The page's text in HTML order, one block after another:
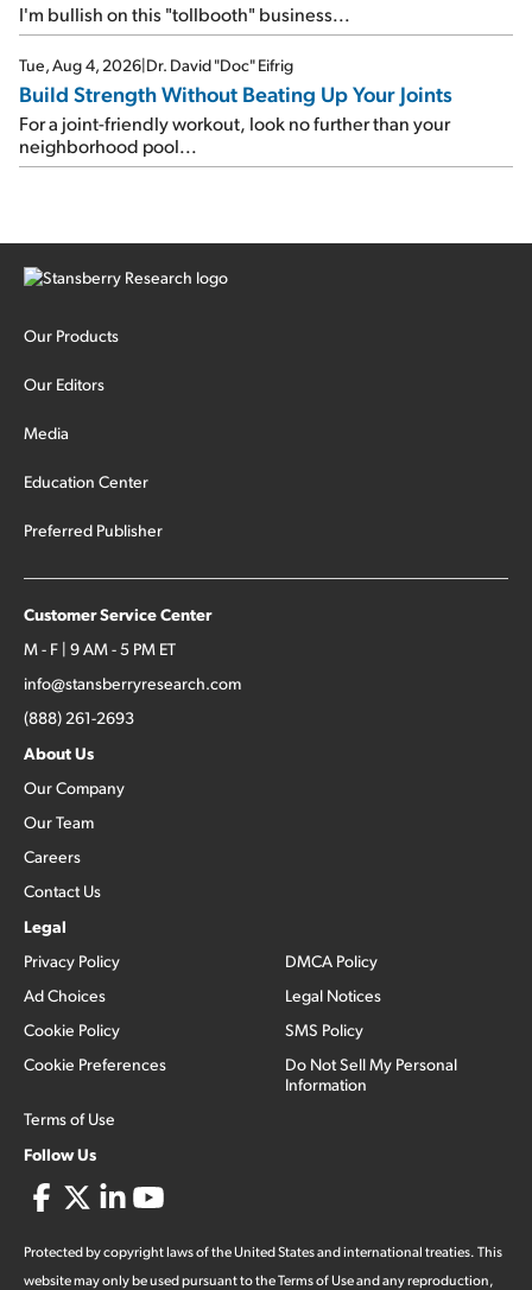
I'm bullish on this "tollbooth" business...
Tue, Aug 4, 2026|Dr. David "Doc" Eifrig
Build Strength Without Beating Up Your Joints
For a joint-friendly workout, look no further than your
neighborhood pool...
Our Products
Our Editors
Media
Education Center
Preferred Publisher
Customer Service Center
M - F | 9 AM - 5 PM ET
info@stansberryresearch.com
(888) 261-2693
About Us
Our Company
Our Team
Careers
Contact Us
Legal
Privacy Policy
Ad Choices
Cookie Policy
Cookie Preferences
Terms of Use
DMCA Policy
Legal Notices
SMS Policy
Do Not Sell My Personal
Information
Follow Us
Protected by copyright laws of the United States and international treaties. This
website may only be used pursuant to the Terms of Use and any reproduction,